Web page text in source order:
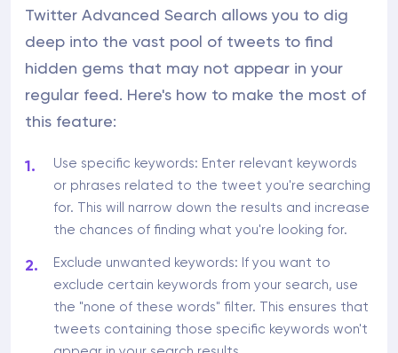
Twitter Advanced Search allows you to dig
deep into the vast pool of tweets to find
hidden gems that may not appear in your
regular feed. Here's how to make the most of
this feature:
Use specific keywords: Enter relevant keywords
or phrases related to the tweet you're searching
for. This will narrow down the results and increase
the chances of finding what you're looking for.
Exclude unwanted keywords: If you want to
exclude certain keywords from your search, use
the "none of these words" filter. This ensures that
tweets containing those specific keywords won't